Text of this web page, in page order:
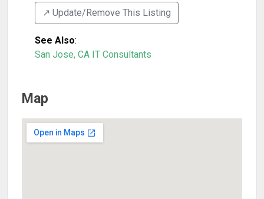
↗️ Update/Remove This Listing
See Also:
San Jose, CA IT Consultants
Map